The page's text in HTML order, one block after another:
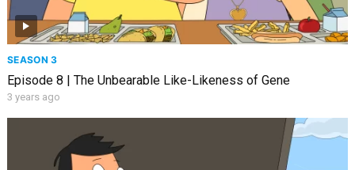
SEASON 3
Episode 8 | The Unbearable Like-Likeness of Gene
3 years ago